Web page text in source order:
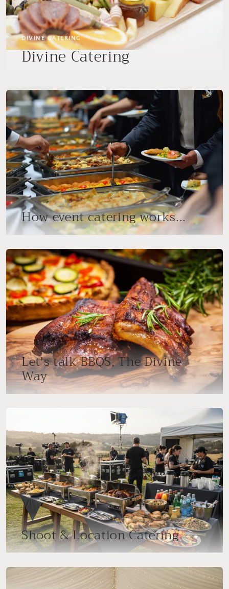
DIVINE CATERING
Divine Catering
How event catering works...
Let's talk BBQS, The Divine
Way
Shoot & Location Catering